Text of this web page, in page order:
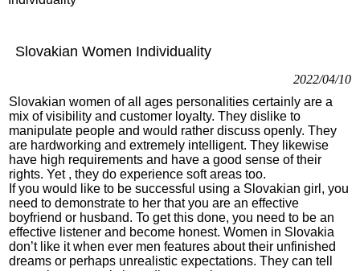
Slovakian Women Individuality
2022/04/10
Slovakian women of all ages personalities certainly are a
mix of visibility and customer loyalty. They dislike to
manipulate people and would rather discuss openly. They
are hardworking and extremely intelligent. They likewise
have high requirements and have a good sense of their
rights. Yet , they do experience soft areas too.
If you would like to be successful using a Slovakian girl, you
need to demonstrate to her that you are an effective
boyfriend or husband. To get this done, you need to be an
effective listener and become honest. Women in Slovakia
don’t like it when ever men features about their unfinished
dreams or perhaps unrealistic expectations. They can tell